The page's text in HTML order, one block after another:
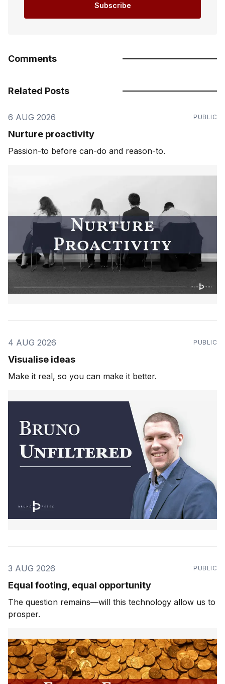
Subscribe
Comments
Related Posts
6 AUG 2026 PUBLIC
Nurture proactivity
Passion-to before can-do and reason-to.
4 AUG 2026 PUBLIC
Visualise ideas
Make it real, so you can make it better.
3 AUG 2026 PUBLIC
Equal footing, equal opportunity
The question remains—will this technology allow us to
prosper.